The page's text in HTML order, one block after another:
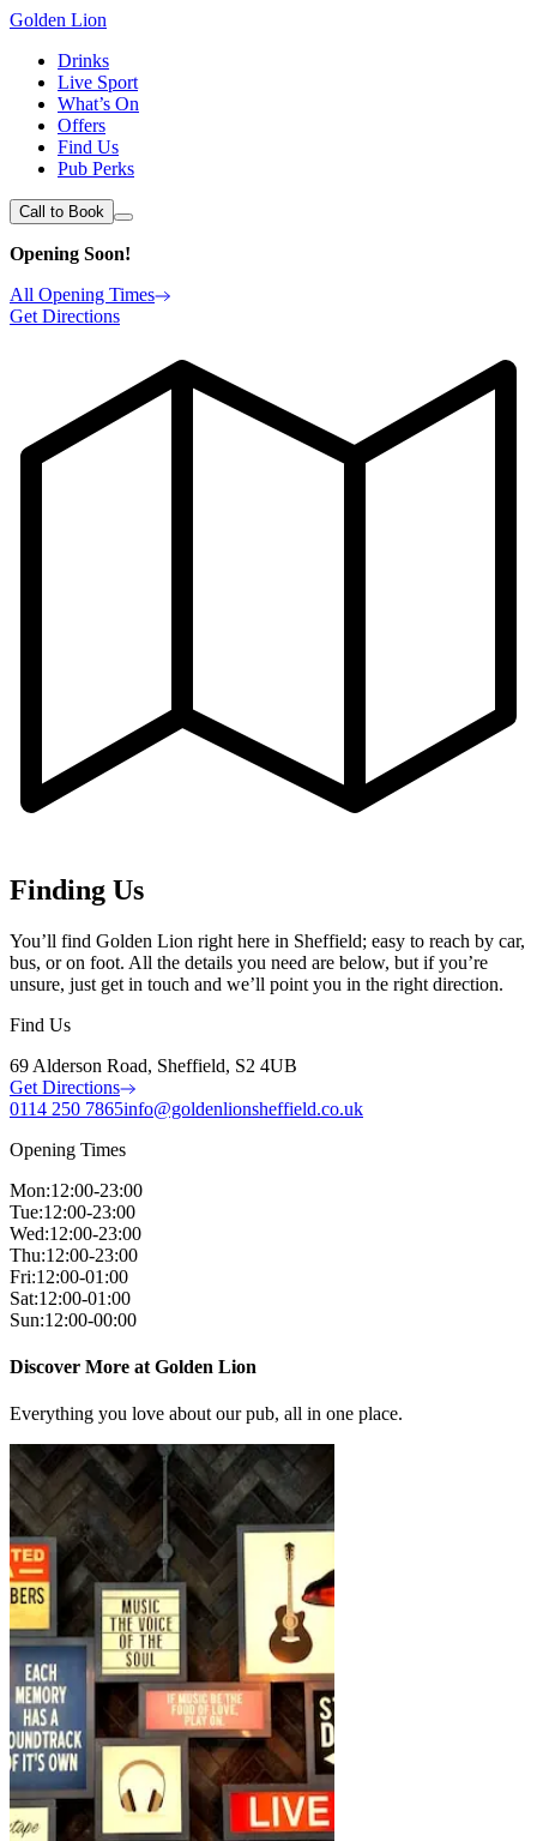
Golden Lion
Drinks
Live Sport
What’s On
Offers
Find Us
Pub Perks
Call to Book
Opening Soon!
All Opening Times
Get Directions
Finding Us
You’ll find Golden Lion right here in Sheffield; easy to reach by car,
bus, or on foot. All the details you need are below, but if you’re
unsure, just get in touch and we’ll point you in the right direction.
Find Us
69 Alderson Road, Sheffield, S2 4UB
Get Directions
0114 250 7865info@goldenlionsheffield.co.uk
Opening Times
Mon:12:00-23:00
Tue:12:00-23:00
Wed:12:00-23:00
Thu:12:00-23:00
Fri:12:00-01:00
Sat:12:00-01:00
Sun:12:00-00:00
Discover More at Golden Lion
Everything you love about our pub, all in one place.